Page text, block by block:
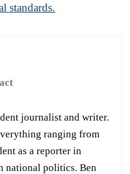
standards.
journalist and writer.
ranging from
as a reporter in
national politics. Ben